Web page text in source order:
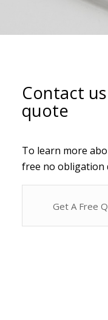
Contact
To learn more
free no obligation
Get A Free